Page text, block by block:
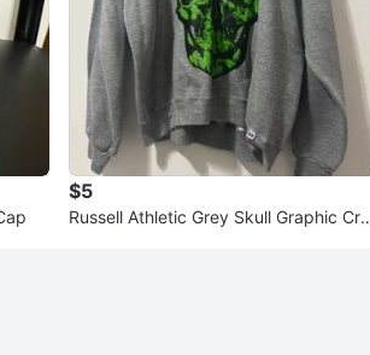
$5
Russell Athletic Grey Skull Graphic Cre